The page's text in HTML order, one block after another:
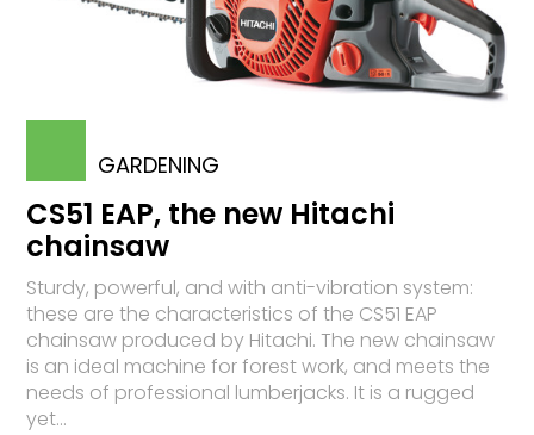
GARDENING
CS51 EAP, the new Hitachi
chainsaw
Sturdy, powerful, and with anti-vibration system:
these are the characteristics of the CS51 EAP
chainsaw produced by Hitachi. The new chainsaw
is an ideal machine for forest work, and meets the
needs of professional lumberjacks. It is a rugged
yet...